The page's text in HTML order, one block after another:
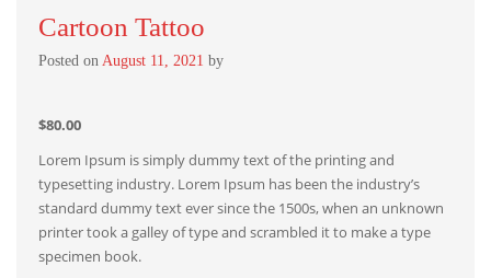
Cartoon Tattoo
Posted on August 11, 2021 by
$80.00
Lorem Ipsum is simply dummy text of the printing and
typesetting industry. Lorem Ipsum has been the industry’s
standard dummy text ever since the 1500s, when an unknown
printer took a galley of type and scrambled it to make a type
specimen book.